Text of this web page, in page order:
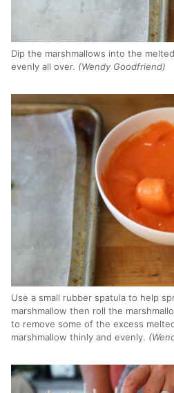
Dip the marshmallows into the
evenly all over. (Wendy Goodfriend)
Use a small rubber spatula to help
marshmallow then roll the
to remove some of the excess
marshmallow thinly and evenly.